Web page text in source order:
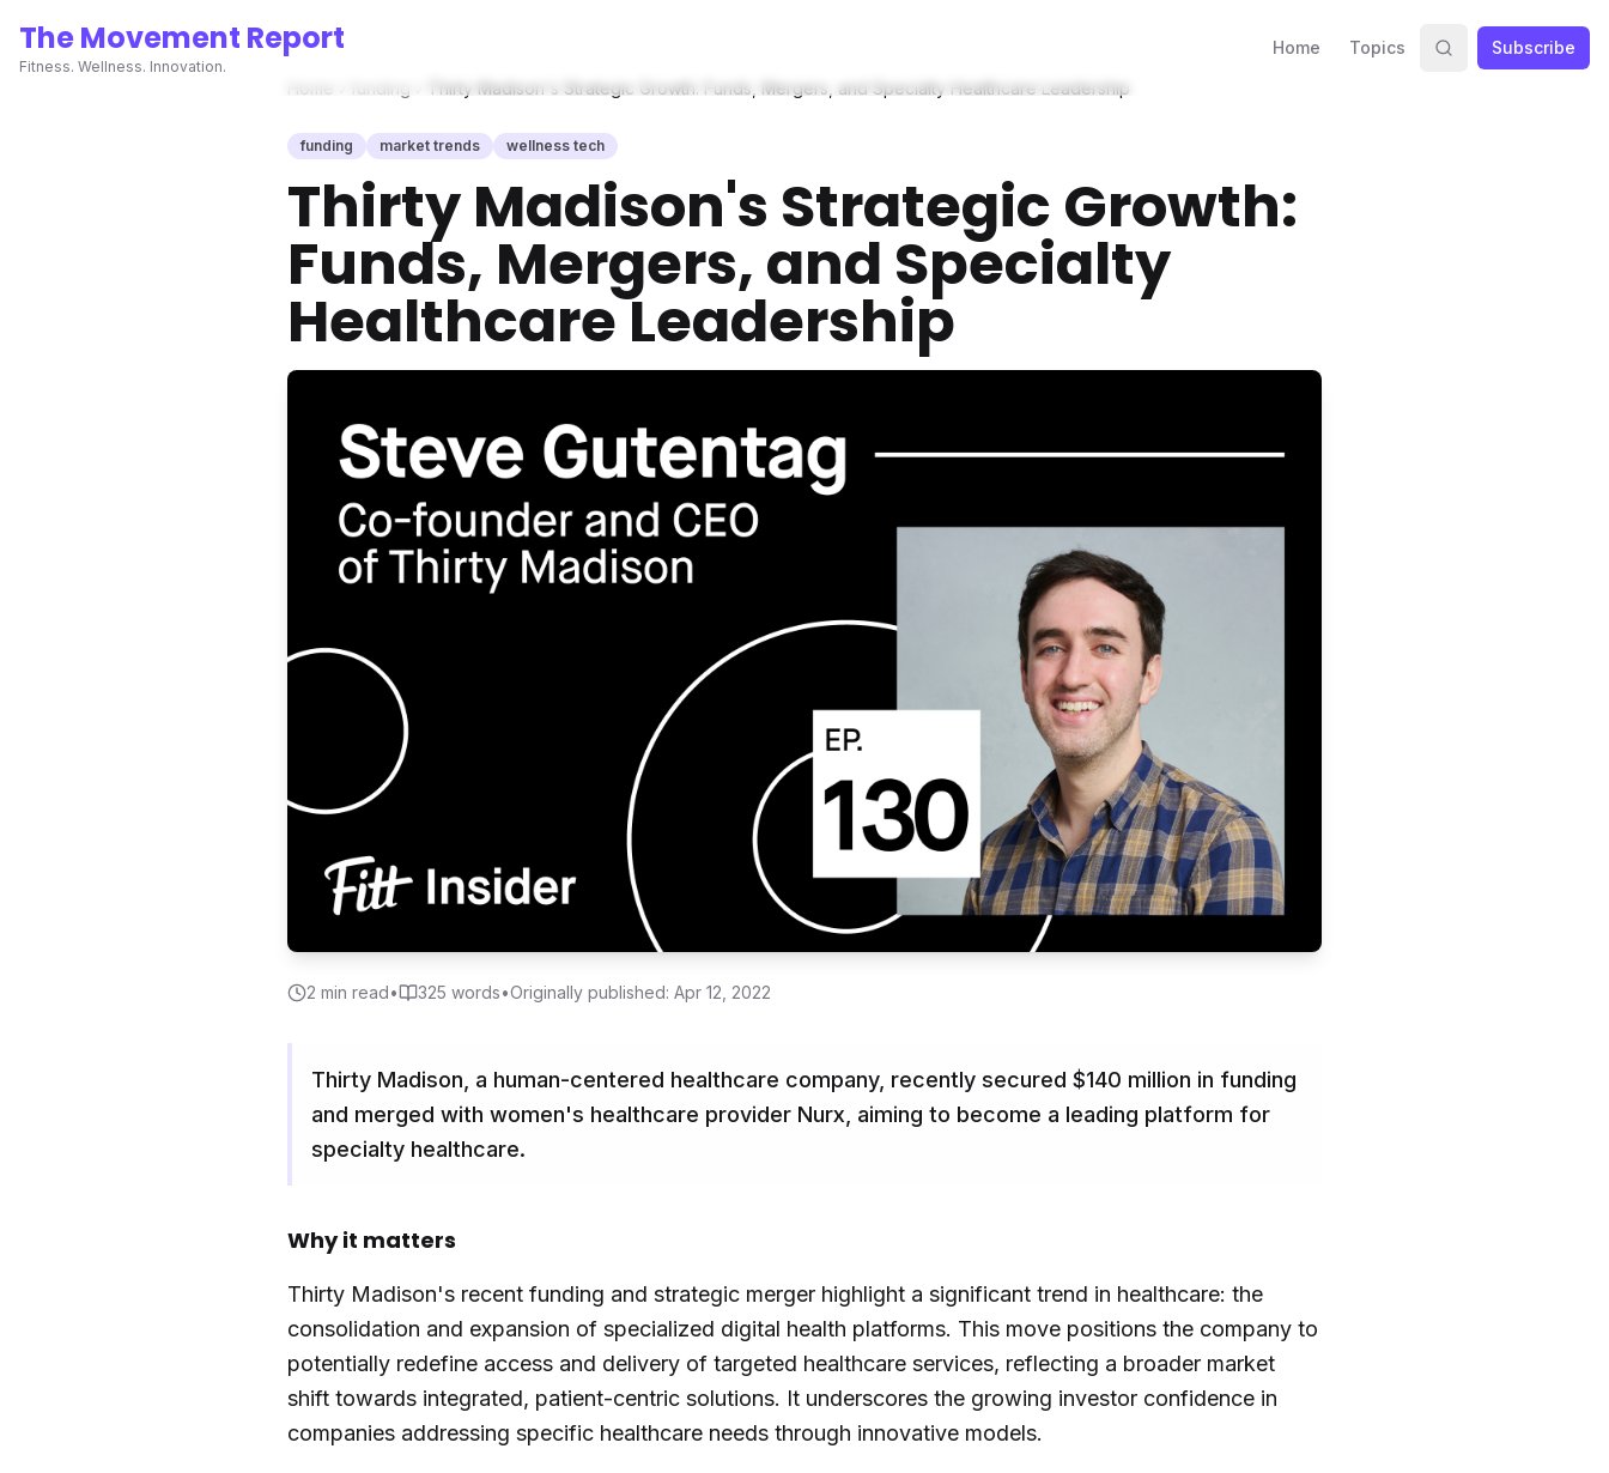
The Movement Report
Fitness. Wellness. Innovation.
Home Topics
Subscribe
Home
funding Thirty Madison's Strategic Growth: Funds, Mergers, and Specialty Healthcare Leadership
funding market trends wellness tech
Thirty Madison's Strategic Growth:
Funds, Mergers, and Specialty
Healthcare Leadership
2 min read• 325 words•Originally published: Apr 12, 2022
Thirty Madison, a human-centered healthcare company, recently secured $140 million in funding
and merged with women's healthcare provider Nurx, aiming to become a leading platform for
specialty healthcare.
Why it matters
Thirty Madison's recent funding and strategic merger highlight a significant trend in healthcare: the
consolidation and expansion of specialized digital health platforms. This move positions the company to
potentially redefine access and delivery of targeted healthcare services, reflecting a broader market
shift towards integrated, patient-centric solutions. It underscores the growing investor confidence in
companies addressing specific healthcare needs through innovative models.